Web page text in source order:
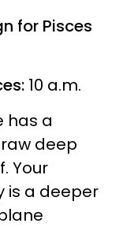
for Pisces
10 a.m.
has a
deep
Your
is a deeper